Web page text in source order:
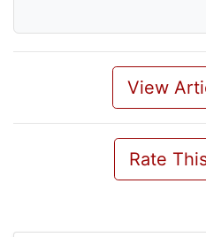
View
Rate